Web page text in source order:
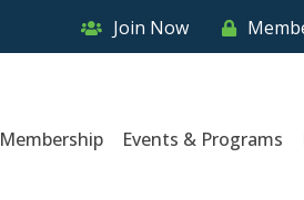
Join Now
Membership Events & Programs